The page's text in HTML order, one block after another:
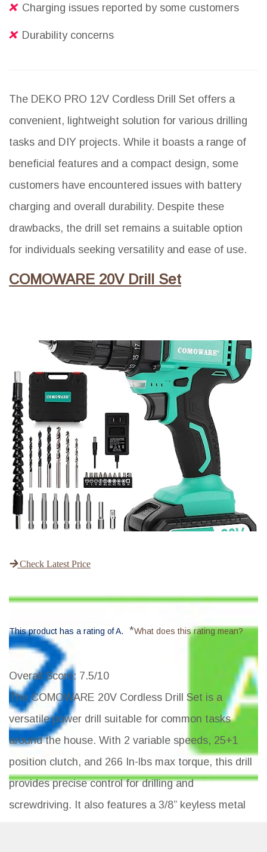
Charging issues reported by some customers
Durability concerns
The DEKO PRO 12V Cordless Drill Set offers a
convenient, lightweight solution for various drilling
tasks and DIY projects. While it boasts a range of
beneficial features and a compact design, some
customers have encountered issues with battery
charging and overall durability. Despite these
drawbacks, the drill set remains a suitable option
for individuals seeking versatility and ease of use.
COMOWARE 20V Drill Set
Check Latest Price
This product has a rating of A. *What does this rating mean?
Overall Score: 7.5/10
The COMOWARE 20V Cordless Drill Set is a
versatile power drill suitable for common tasks
around the house. With 2 variable speeds, 25+1
position clutch, and 266 In-lbs max torque, this drill
provides precise control for drilling and
screwdriving. It also features a 3/8” keyless metal